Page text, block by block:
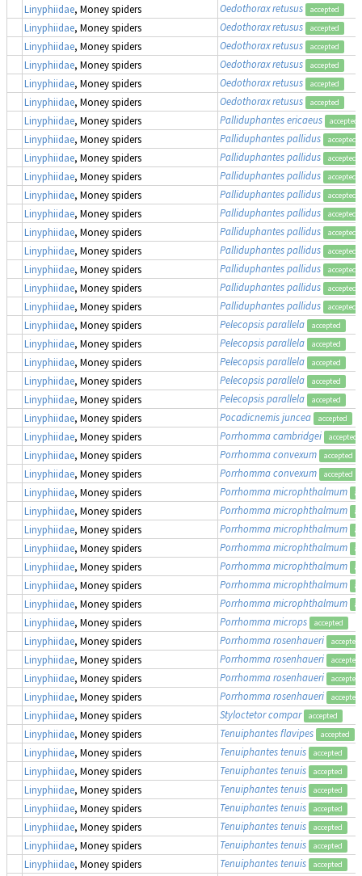
Linyphiidae, Money spiders Oedothorax retusus accepted
Linyphiidae, Money spiders Oedothorax retusus accepted
Linyphiidae, Money spiders Oedothorax retusus accepted
Linyphiidae, Money spiders Oedothorax retusus accepted
Linyphiidae, Money spiders Oedothorax retusus accepted
Linyphiidae, Money spiders Oedothorax retusus accepted
Linyphiidae, Money spiders Palliduphantes ericaeus accepted
Linyphiidae, Money spiders Palliduphantes pallidus accepted
Linyphiidae, Money spiders Palliduphantes pallidus accepted
Linyphiidae, Money spiders Palliduphantes pallidus accepted
Linyphiidae, Money spiders Palliduphantes pallidus accepted
Linyphiidae, Money spiders Palliduphantes pallidus accepted
Linyphiidae, Money spiders Palliduphantes pallidus accepted
Linyphiidae, Money spiders Palliduphantes pallidus accepted
Linyphiidae, Money spiders Palliduphantes pallidus accepted
Linyphiidae, Money spiders Palliduphantes pallidus accepted
Linyphiidae, Money spiders Palliduphantes pallidus accepted
Linyphiidae, Money spiders Pelecopsis parallela accepted
Linyphiidae, Money spiders Pelecopsis parallela accepted
Linyphiidae, Money spiders Pelecopsis parallela accepted
Linyphiidae, Money spiders Pelecopsis parallela accepted
Linyphiidae, Money spiders Pelecopsis parallela accepted
Linyphiidae, Money spiders Pocadicnemis juncea accepted
Linyphiidae, Money spiders Porrhomma cambridgei accepted
Linyphiidae, Money spiders Porrhomma convexum accepted
Linyphiidae, Money spiders Porrhomma convexum accepted
Linyphiidae, Money spiders Porrhomma microphthalmum
Linyphiidae, Money spiders Porrhomma microphthalmum
Linyphiidae, Money spiders Porrhomma microphthalmum
Linyphiidae, Money spiders Porrhomma microphthalmum
Linyphiidae, Money spiders Porrhomma microphthalmum
Linyphiidae, Money spiders Porrhomma microphthalmum
Linyphiidae, Money spiders Porrhomma microphthalmum
Linyphiidae, Money spiders Porrhomma microps accepted
Linyphiidae, Money spiders Porrhomma rosenhaueri accepted
Linyphiidae, Money spiders Porrhomma rosenhaueri accepted
Linyphiidae, Money spiders Porrhomma rosenhaueri accepted
Linyphiidae, Money spiders Porrhomma rosenhaueri accepted
Linyphiidae, Money spiders Styloctetor compar accepted
Linyphiidae, Money spiders Tenuiphantes flavipes accepted
Linyphiidae, Money spiders Tenuiphantes tenuis accepted
Linyphiidae, Money spiders Tenuiphantes tenuis accepted
Linyphiidae, Money spiders Tenuiphantes tenuis accepted
Linyphiidae, Money spiders Tenuiphantes tenuis accepted
Linyphiidae, Money spiders Tenuiphantes tenuis accepted
Linyphiidae, Money spiders Tenuiphantes tenuis accepted
Linyphiidae, Money spiders Tenuiphantes tenuis accepted